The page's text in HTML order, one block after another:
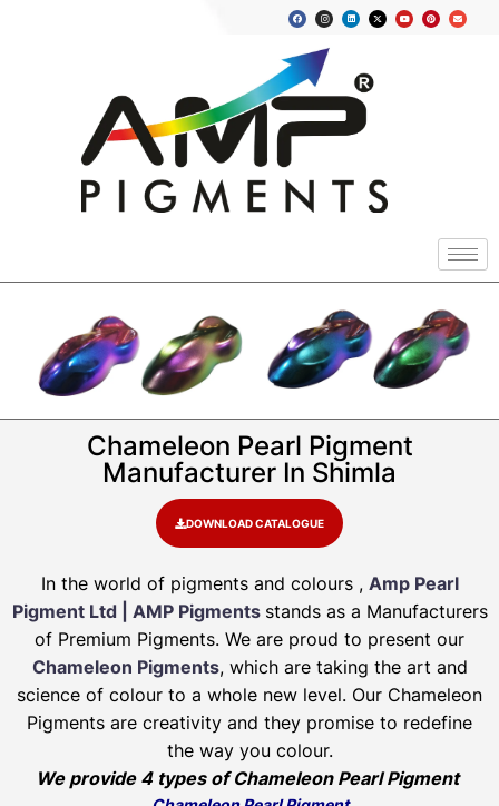
Chameleon Pearl Pigment
Manufacturer In Shimla
DOWNLOAD CATALOGUE
In the world of pigments and colours , Amp Pearl
Pigment Ltd | AMP Pigments stands as a Manufacturers
of Premium Pigments. We are proud to present our
Chameleon Pigments, which are taking the art and
science of colour to a whole new level. Our Chameleon
Pigments are creativity and they promise to redefine
the way you colour.
We provide 4 types of Chameleon Pearl Pigment